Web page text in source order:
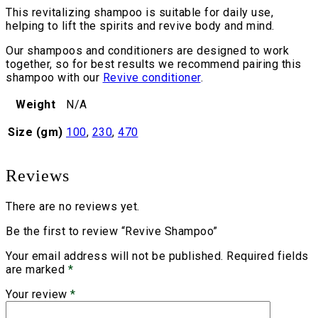
This revitalizing shampoo is suitable for daily use,
helping to lift the spirits and revive body and mind.
Our shampoos and conditioners are designed to work
together, so for best results we recommend pairing this
shampoo with our Revive conditioner.
Weight
N/A
Size (gm) 100, 230, 470
Reviews
There are no reviews yet.
Be the first to review “Revive Shampoo”
Your email address will not be published. Required fields
are marked *
Your review *